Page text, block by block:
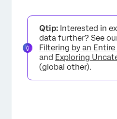
Qtip: Interested in
data further? See
Filtering by an
and Exploring
(global other).